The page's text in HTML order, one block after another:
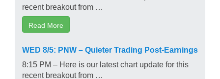
recent breakout from …
Read More
WED 8/5: PNW – Quieter Trading Post-Earnings
8:15 PM – Here is our latest chart update for this
recent breakout from …